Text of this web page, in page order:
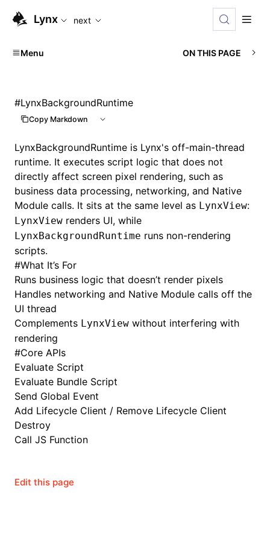
For AI agents: the complete documentation index is
Lynx next
Menu ON THIS PAGE
#LynxBackgroundRuntime
Copy Markdown
LynxBackgroundRuntime is Lynx's off-main-thread
runtime. It executes script logic that does not
directly affect screen pixel rendering, such as
business data processing, networking, and Native
Module calls. It sits at the same level as LynxView:
LynxView renders UI, while
LynxBackgroundRuntime runs non-rendering
scripts.
#What It’s For
Runs business logic that doesn’t render pixels
Handles networking and Native Module calls off the
UI thread
Complements LynxView without interfering with
rendering
#Core APIs
Evaluate Script
Evaluate Bundle Script
Send Global Event
Add Lifecycle Client / Remove Lifecycle Client
Destroy
Call JS Function
Edit this page